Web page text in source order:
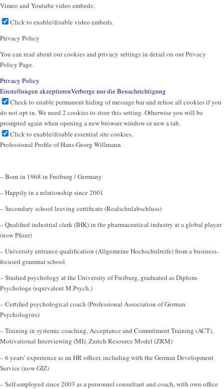
Vimeo and Youtube video embeds:
Click to enable/disable video embeds.
Privacy Policy
You can read about our cookies and privacy settings in detail on our Privacy
Policy Page.
Privacy Policy
Einstellungen akzeptierenVerberge nur die Benachrichtigung
Check to enable permanent hiding of message bar and refuse all cookies if you
do not opt in. We need 2 cookies to store this setting. Otherwise you will be
prompted again when opening a new browser window or new a tab.
Click to enable/disable essential site cookies.
Professional Profile of Hans-Georg Willmann
– Born in 1968 in Freiburg / Germany
– Happily in a relationship since 2001
– Secondary school leaving certificate (Realschulabschluss)
– Qualified industrial clerk (IHK) in the pharmaceutical industry at a global player
(now Pfizer)
– University entrance qualification (Allgemeine Hochschulreife) from a business-
focused grammar school
– Studied psychology at the University of Freiburg, graduated as Diplom-
Psychologe (equivalent M.Psych.)
– Certified psychological coach (Professional Association of German
Psychologists)
– Training in systemic coaching, Acceptance and Commitment Training (ACT),
Motivational Interviewing (MI), Zurich Resource Model (ZRM)
– 6 years’ experience as an HR officer, including with the German Development
Service (now GIZ)
– Self-employed since 2003 as a personnel consultant and coach, with own office